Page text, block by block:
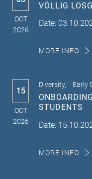
OCT
2026
VÖLLIG
Date:
MORE INFO
15
OCT
2026
Diversity, Early
STUDENTS
Date:
MORE INFO